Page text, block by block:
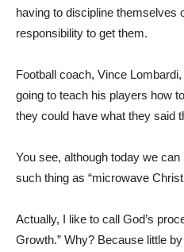
having to discipline themselves
responsibility to get them.
Football coach, Vince
going to teach his players how
they could have what they said
You see, although today we
such thing as “microwave
Actually, I like to call God’s
Growth.” Why? Because little